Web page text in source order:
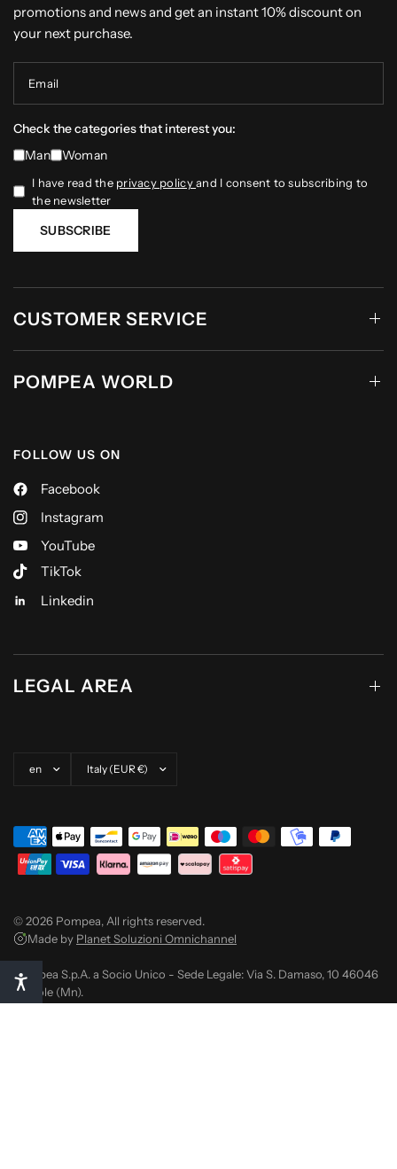
promotions and news and get an instant 10% discount on
your next purchase.
Email
Check the categories that interest you:
Man
Woman
I have read the privacy policyand I consent to subscribing to
the newsletter
SUBSCRIBE
CUSTOMER SERVICE
POMPEA WORLD
FOLLOW US ON
Facebook
Instagram
YouTube
TikTok
Linkedin
LEGAL AREA
© 2026 Pompea, All rights reserved.
Made by Planet Soluzioni Omnichannel
Pompea S.p.A. a Socio Unico - Sede Legale: Via S. Damaso, 10 46046
Medole (Mn).